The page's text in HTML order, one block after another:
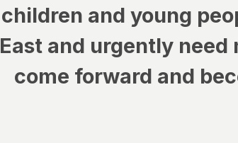
children and young
East and urgently need
come forward and